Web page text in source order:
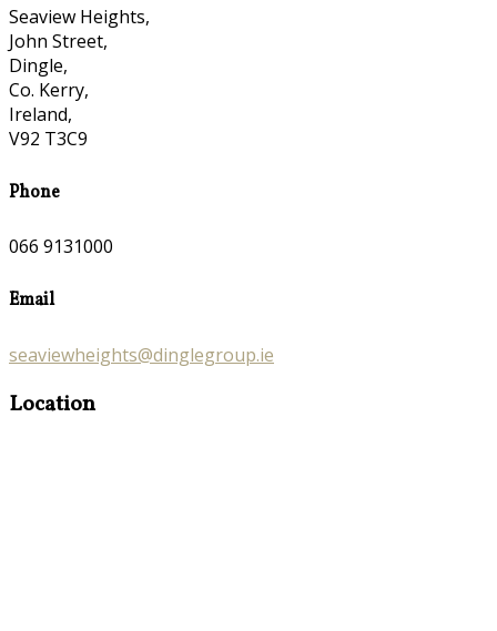
Seaview Heights,
John Street,
Dingle,
Co. Kerry,
Ireland,
V92 T3C9
Phone
066 9131000
Email
seaviewheights@dinglegroup.ie
Location